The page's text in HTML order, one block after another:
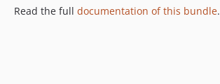
3.4.0
Read the full documentation of this bundle.